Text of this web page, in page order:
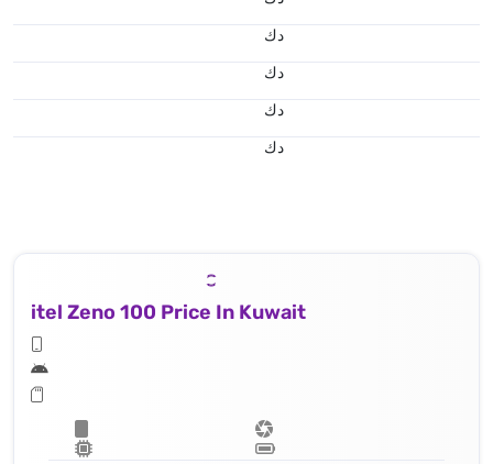
د.ك
د.ك
د.ك
د.ك
itel Zeno 100 Price In Kuwait